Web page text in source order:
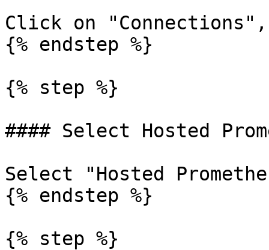
Click on
{% endstep %}
{% step %}
#### Select Hosted
Select "Hosted
{% endstep %}
{% step %}